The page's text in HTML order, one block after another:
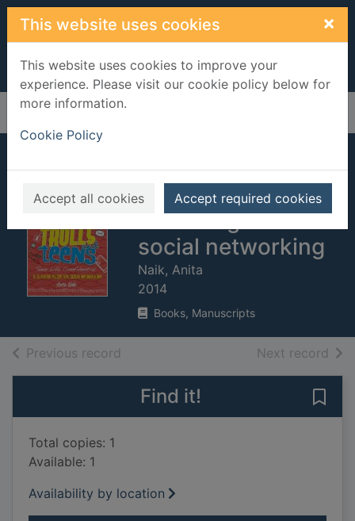
Skip to main content
This website uses cookies ×
This website uses cookies to improve your
experience. Please visit our cookie policy below for
more information.
Cookie Policy
Accept all cookies Accept required cookies
Home Full display
Texts, tweets, trolls
and teens : a
survival guide for
social networking
Naik, Anita
2014
Books, Manuscripts
Previous record Next record of
Find it!
Total copies: 1
Available: 1
Availability by location